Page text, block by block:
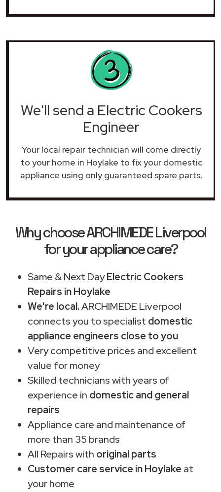
We'll send a Electric Cookers
Engineer
Your local repair technician will come directly
to your home in Hoylake to fix your domestic
appliance using only guaranteed spare parts.
Why choose ARCHIMEDE Liverpool
for your appliance care?
Same & Next DayElectric Cookers
Repairs in Hoylake
We're local.ARCHIMEDE Liverpool
connects you to specialist domestic
appliance engineers close to you
Very competitive prices and excellent
value for money
Skilled technicians with years of
experience in domestic and general
repairs
Appliance care and maintenance of
more than 35 brands
All Repairs with original parts
Customer care service in Hoylake at
your home